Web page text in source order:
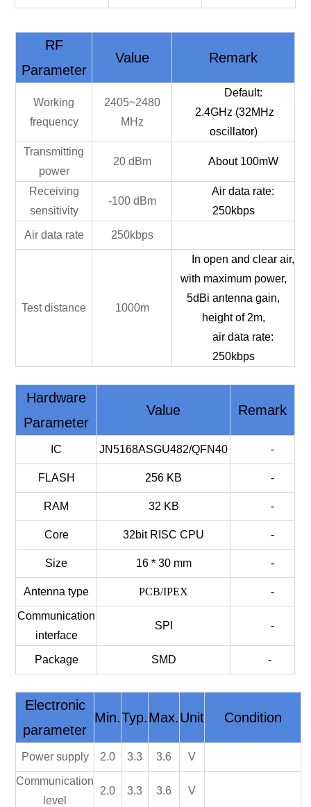
RF
Parameter
Value Remark
Working
frequency
2405~2480
MHz
Default:
2.4GHz (32MHz
oscillator)
Transmitting
power
20 dBm About 100mW
Receiving
sensitivity
-100 dBm
Air data rate:
250kbps
Air data rate 250kbps
Test distance 1000m
In open and clear air,
with maximum power,
5dBi antenna gain,
height of 2m,
air data rate:
250kbps
Hardware
Parameter
Value Remark
IC JN5168ASGU482/QFN40 -
FLASH 256 KB -
RAM 32 KB -
Core 32bit RISC CPU -
Size 16 * 30 mm -
Antenna type PCB/IPEX -
Communication
interface
SPI -
Package SMD -
Electronic
parameter
Min.Typ.Max.Unit Condition
Power supply 2.0 3.3 3.6 V
Communication
level
2.0 3.3 3.6 V